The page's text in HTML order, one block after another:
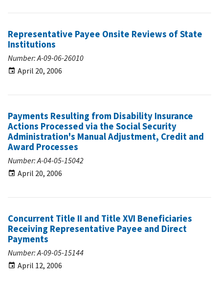
Representative Payee Onsite Reviews of State
Institutions
Number: A-09-06-26010
April 20, 2006
Payments Resulting from Disability Insurance
Actions Processed via the Social Security
Administration's Manual Adjustment, Credit and
Award Processes
Number: A-04-05-15042
April 20, 2006
Concurrent Title II and Title XVI Beneficiaries
Receiving Representative Payee and Direct
Payments
Number: A-09-05-15144
April 12, 2006